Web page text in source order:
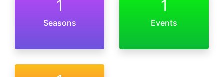
1
Seasons
1
Events